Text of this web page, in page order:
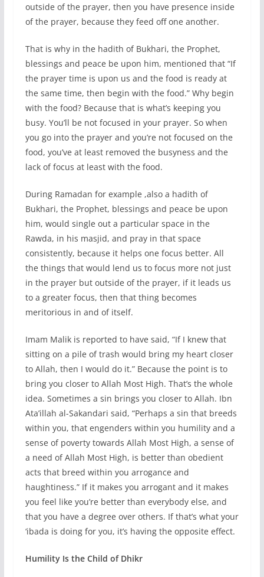
outside of the prayer, then you have presence inside
of the prayer, because they feed off one another.
That is why in the hadith of Bukhari, the Prophet,
blessings and peace be upon him, mentioned that “If
the prayer time is upon us and the food is ready at
the same time, then begin with the food.” Why begin
with the food? Because that is what’s keeping you
busy. You’ll be not focused in your prayer. So when
you go into the prayer and you’re not focused on the
food, you’ve at least removed the busyness and the
lack of focus at least with the food.
During Ramadan for example ,also a hadith of
Bukhari, the Prophet, blessings and peace be upon
him, would single out a particular space in the
Rawda, in his masjid, and pray in that space
consistently, because it helps one focus better. All
the things that would lend us to focus more not just
in the prayer but outside of the prayer, if it leads us
to a greater focus, then that thing becomes
meritorious in and of itself.
Imam Malik is reported to have said, “If I knew that
sitting on a pile of trash would bring my heart closer
to Allah, then I would do it.” Because the point is to
bring you closer to Allah Most High. That’s the whole
idea. Sometimes a sin brings you closer to Allah. Ibn
Ata’illah al-Sakandari said, “Perhaps a sin that breeds
within you, that engenders within you humility and a
sense of poverty towards Allah Most High, a sense of
a need of Allah Most High, is better than obedient
acts that breed within you arrogance and
haughtiness.” If it makes you arrogant and it makes
you feel like you’re better than everybody else, and
that you have a degree over others. If that’s what your
‘ibada is doing for you, it’s having the opposite effect.
Humility Is the Child of Dhikr